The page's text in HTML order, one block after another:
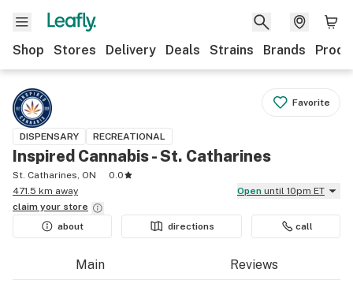
Shop Stores Delivery Deals Strains Brands
Favorite
DISPENSARY RECREATIONAL
Inspired Cannabis - St. Catharines
St. Catharines, ON
0.0
471.5 km away
Open until 10pm ET
claim your store
about
directions call
Main Reviews